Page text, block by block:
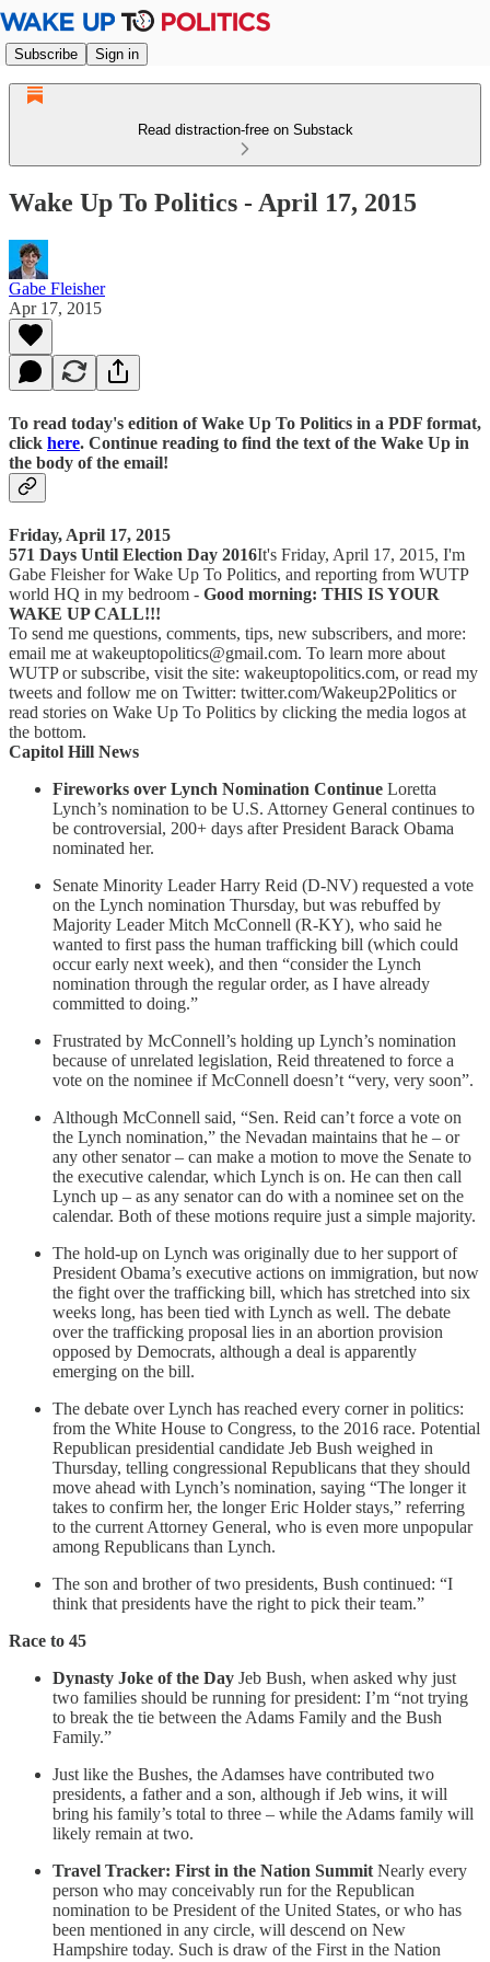
Subscribe Sign in
Read distraction-free on Substack
Wake Up To Politics - April 17, 2015
Gabe Fleisher
Apr 17, 2015
To read today's edition of Wake Up To Politics in a PDF format,
click here. Continue reading to find the text of the Wake Up in
the body of the email!
Friday, April 17, 2015
571 Days Until Election Day 2016It's Friday, April 17, 2015, I'm
Gabe Fleisher for Wake Up To Politics, and reporting from WUTP
world HQ in my bedroom - Good morning: THIS IS YOUR
WAKE UP CALL!!!
To send me questions, comments, tips, new subscribers, and more:
email me at wakeuptopolitics@gmail.com. To learn more about
WUTP or subscribe, visit the site: wakeuptopolitics.com, or read my
tweets and follow me on Twitter: twitter.com/Wakeup2Politics or
read stories on Wake Up To Politics by clicking the media logos at
the bottom.
Capitol Hill News
Fireworks over Lynch Nomination Continue Loretta
Lynch’s nomination to be U.S. Attorney General continues to
be controversial, 200+ days after President Barack Obama
nominated her.
Senate Minority Leader Harry Reid (D-NV) requested a vote
on the Lynch nomination Thursday, but was rebuffed by
Majority Leader Mitch McConnell (R-KY), who said he
wanted to first pass the human trafficking bill (which could
occur early next week), and then “consider the Lynch
nomination through the regular order, as I have already
committed to doing.”
Frustrated by McConnell’s holding up Lynch’s nomination
because of unrelated legislation, Reid threatened to force a
vote on the nominee if McConnell doesn’t “very, very soon”.
Although McConnell said, “Sen. Reid can’t force a vote on
the Lynch nomination,” the Nevadan maintains that he – or
any other senator – can make a motion to move the Senate to
the executive calendar, which Lynch is on. He can then call
Lynch up – as any senator can do with a nominee set on the
calendar. Both of these motions require just a simple majority.
The hold-up on Lynch was originally due to her support of
President Obama’s executive actions on immigration, but now
the fight over the trafficking bill, which has stretched into six
weeks long, has been tied with Lynch as well. The debate
over the trafficking proposal lies in an abortion provision
opposed by Democrats, although a deal is apparently
emerging on the bill.
The debate over Lynch has reached every corner in politics:
from the White House to Congress, to the 2016 race. Potential
Republican presidential candidate Jeb Bush weighed in
Thursday, telling congressional Republicans that they should
move ahead with Lynch’s nomination, saying “The longer it
takes to confirm her, the longer Eric Holder stays,” referring
to the current Attorney General, who is even more unpopular
among Republicans than Lynch.
The son and brother of two presidents, Bush continued: “I
think that presidents have the right to pick their team.”
Race to 45
Dynasty Joke of the Day Jeb Bush, when asked why just
two families should be running for president: I’m “not trying
to break the tie between the Adams Family and the Bush
Family.”
Just like the Bushes, the Adamses have contributed two
presidents, a father and a son, although if Jeb wins, it will
bring his family’s total to three – while the Adams family will
likely remain at two.
Travel Tracker: First in the Nation Summit Nearly every
person who may conceivably run for the Republican
nomination to be President of the United States, or who has
been mentioned in any circle, will descend on New
Hampshire today. Such is draw of the First in the Nation